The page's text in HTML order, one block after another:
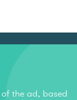
the ad, based